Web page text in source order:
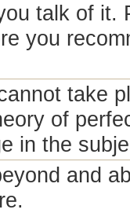
talk of it.
you
take
of
in the
and